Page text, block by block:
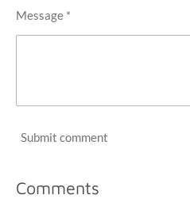
Message *
Submit comment
Comments